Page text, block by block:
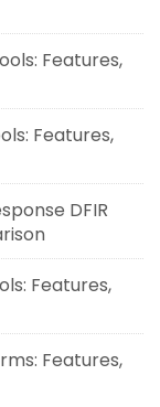
Features,
Features,
DFIR
Features,
Features,